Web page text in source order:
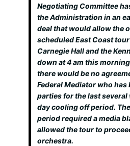
Negotiating Committee
the Administration in an
deal that would allow the
scheduled East Coast
Carnegie Hall and the
down at 4 am this
there would be no
Federal Mediator who
parties for the last
day cooling off period.
period required a media
allowed the tour to
orchestra.